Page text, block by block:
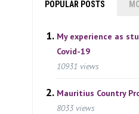
POPULAR POSTS
My experience as
Covid-19
10931 views
Mauritius Country
8033 views